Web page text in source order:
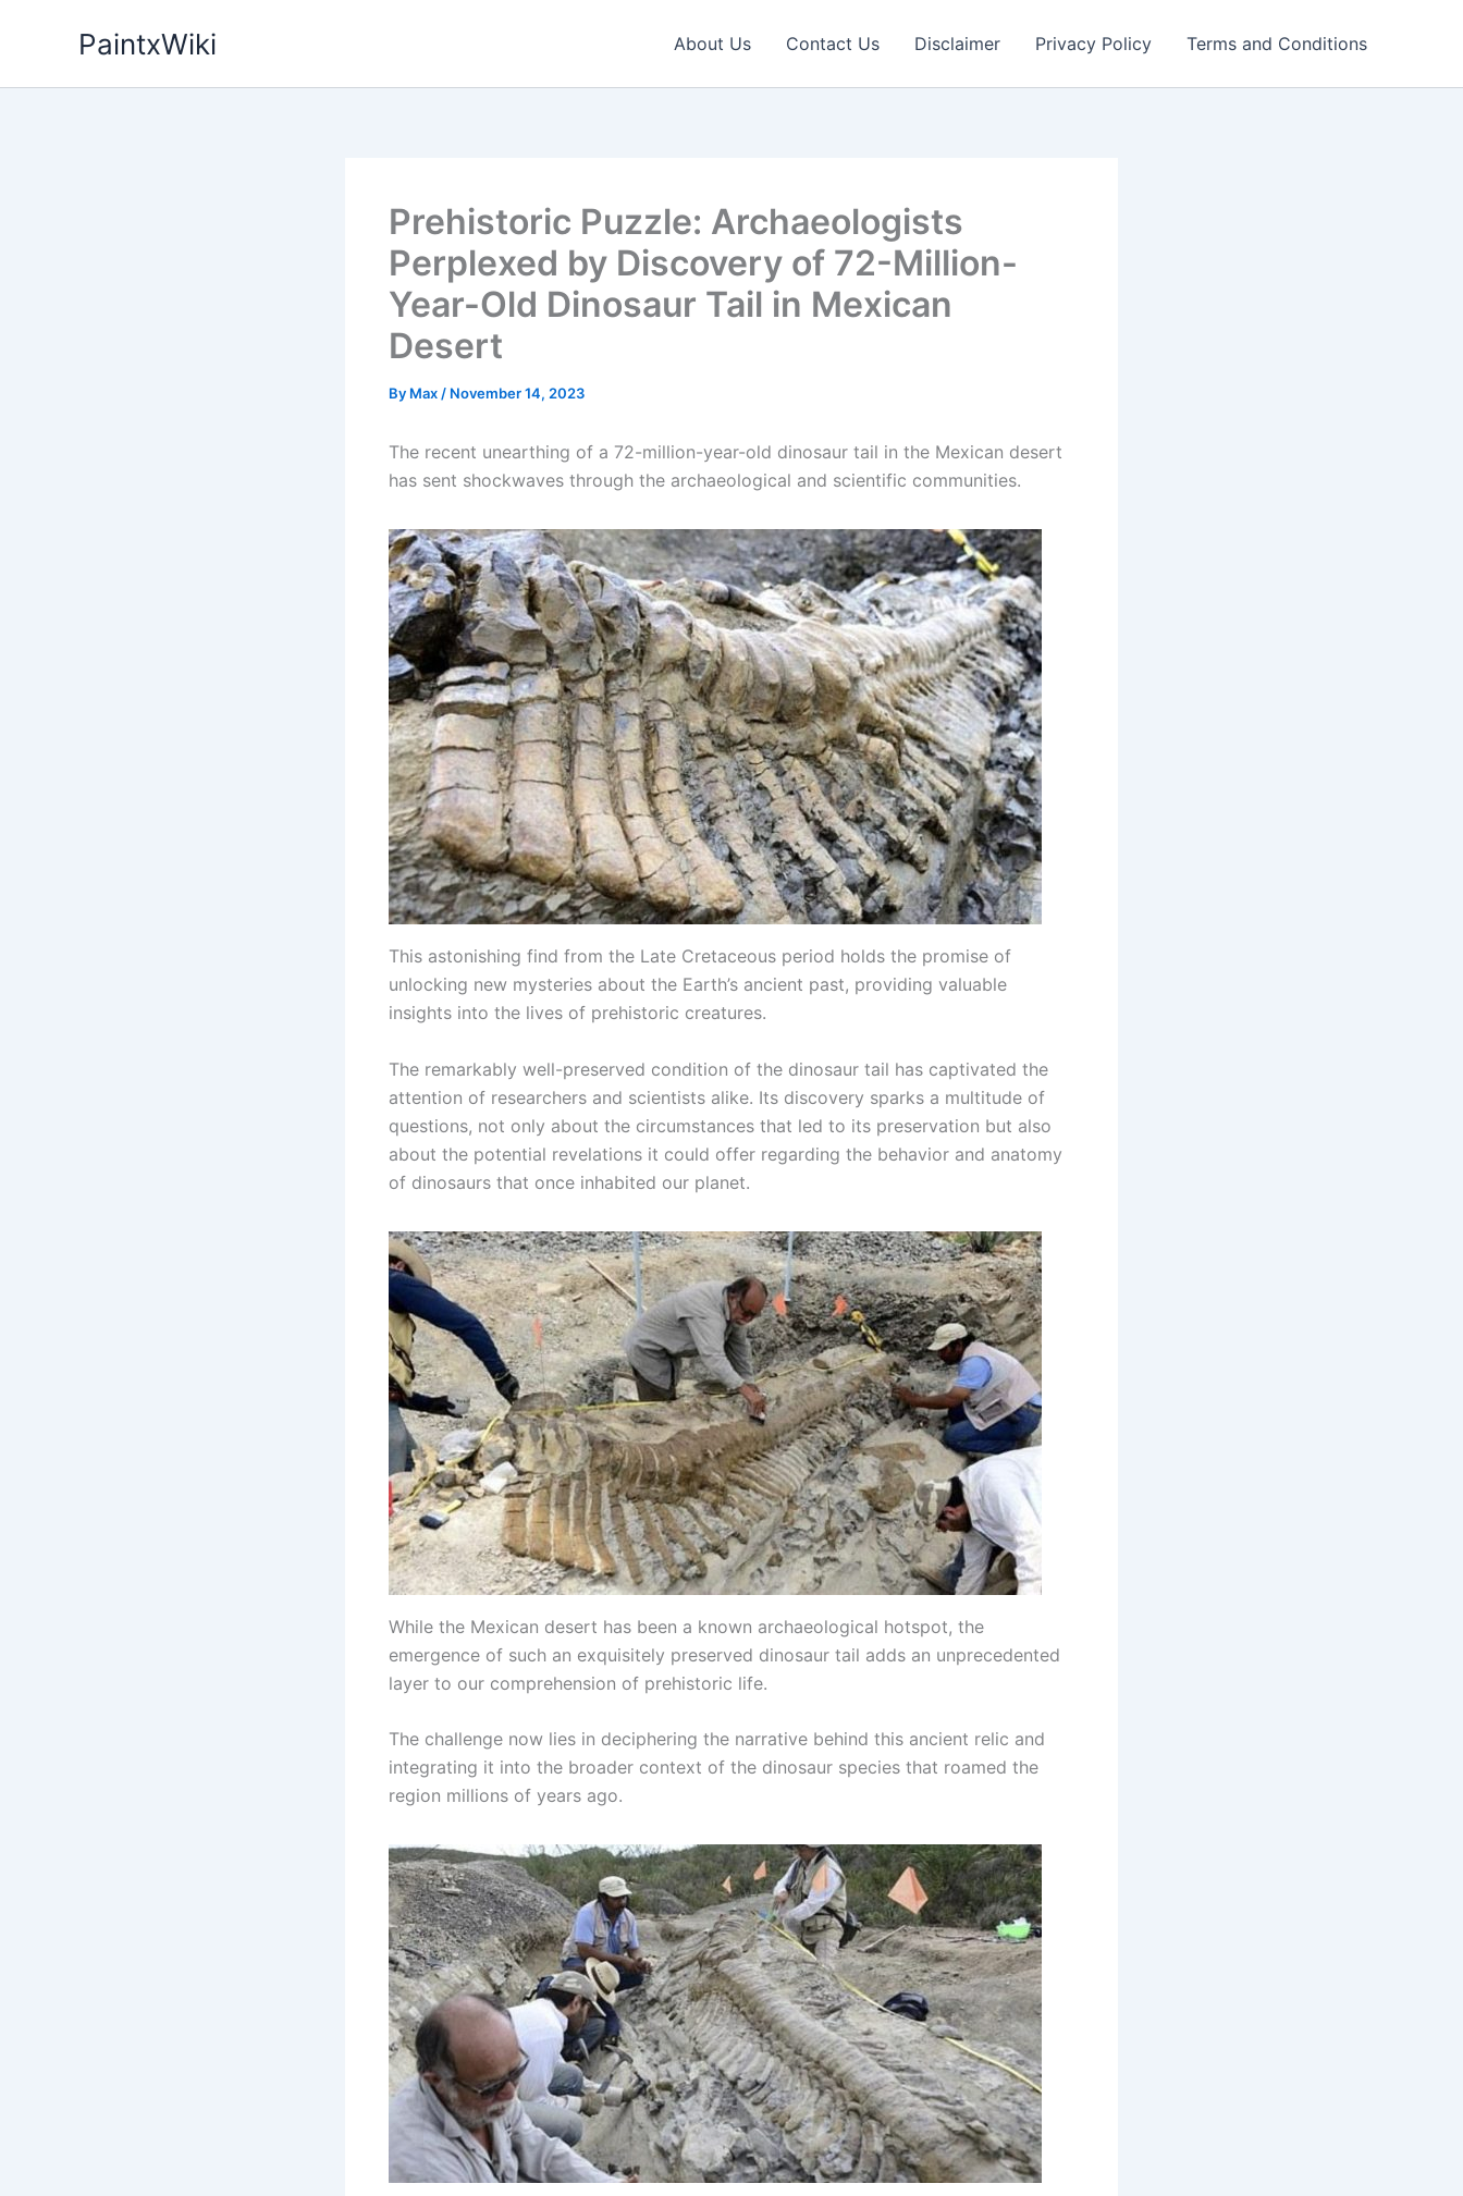
PaintxWiki About Us Contact Us Disclaimer Privacy Policy Terms and Conditions
Prehistoric Puzzle: Archaeologists
Perplexed by Discovery of 72-Million-
Year-Old Dinosaur Tail in Mexican
Desert
By Max / November 14, 2023
The recent unearthing of a 72-million-year-old dinosaur tail in the Mexican desert
has sent shockwaves through the archaeological and scientific communities.
This astonishing find from the Late Cretaceous period holds the promise of
unlocking new mysteries about the Earth’s ancient past, providing valuable
insights into the lives of prehistoric creatures.
The remarkably well-preserved condition of the dinosaur tail has captivated the
attention of researchers and scientists alike. Its discovery sparks a multitude of
questions, not only about the circumstances that led to its preservation but also
about the potential revelations it could offer regarding the behavior and anatomy
of dinosaurs that once inhabited our planet.
While the Mexican desert has been a known archaeological hotspot, the
emergence of such an exquisitely preserved dinosaur tail adds an unprecedented
layer to our comprehension of prehistoric life.
The challenge now lies in deciphering the narrative behind this ancient relic and
integrating it into the broader context of the dinosaur species that roamed the
region millions of years ago.